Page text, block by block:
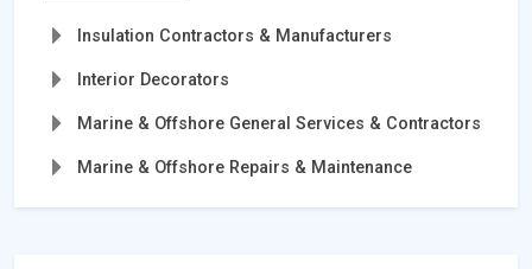
Insulation Contractors & Manufacturers
Interior Decorators
Marine & Offshore General Services & Contractors
Marine & Offshore Repairs & Maintenance